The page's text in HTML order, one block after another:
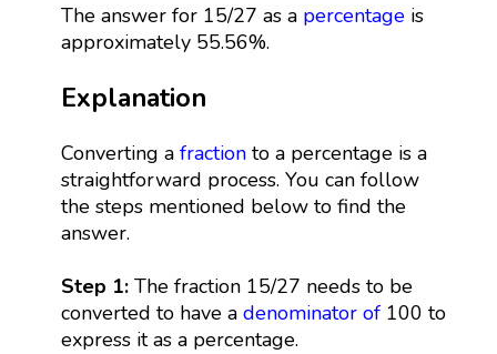
The answer for 15/27 as a percentageis
approximately 55.56%.
Explanation
Converting a fractionto a percentage is a
straightforward process. You can follow
the steps mentioned below to find the
answer.
Step 1:The fraction 15/27 needs to be
converted to have a denominator of100 to
express it as a percentage.